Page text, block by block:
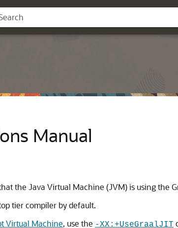
Manual
the Java Virtual Machine (JVM) is using the
tier compiler by default.
Virtual Machine, use the -XX:+UseGraalJIT